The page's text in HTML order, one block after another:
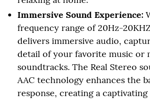
Immersive Sound Experience:
frequency range of 20Hz-
delivers immersive audio,
detail of your favorite music or
soundtracks. The Real Stereo
AAC technology enhances the
response, creating a